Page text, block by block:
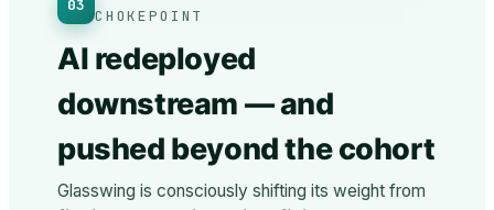
03
CHOKEPOINT
AI redeployed
downstream — and
pushed beyond the cohort
Glasswing is consciously shifting its weight from